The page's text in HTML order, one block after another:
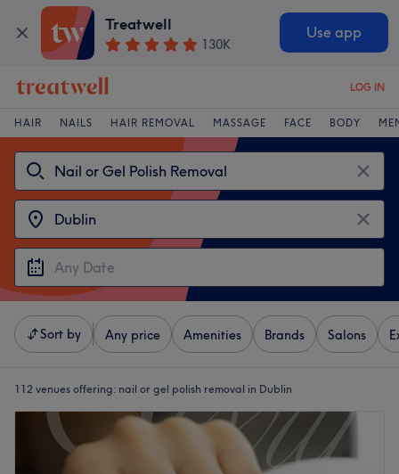
Treatwell
130K
Use app
LOG IN
HAIR NAILS HAIR REMOVAL MASSAGE FACE BODY
Sort by Any price Amenities Brands Salons
112 venues offering: nail or gel polish removal in Dublin